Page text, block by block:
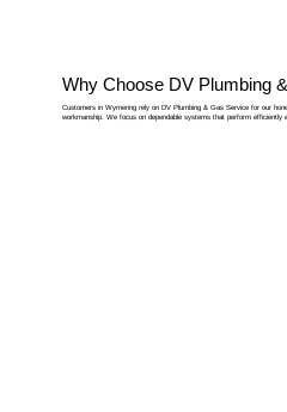
Why Choose DV Plumbing
Customers in Wymering rely on DV Plumbing & Gas Service for our
workmanship. We focus on dependable systems that perform efficiently